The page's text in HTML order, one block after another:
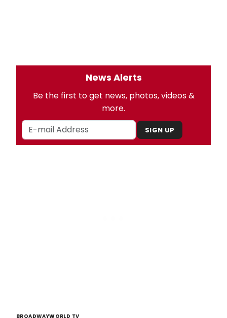
News Alerts
Be the first to get news, photos, videos &
more.
SIGN UP
BROADWAYWORLD TV